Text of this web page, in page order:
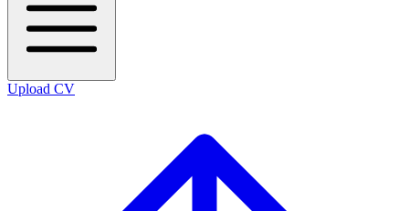
Upload CV